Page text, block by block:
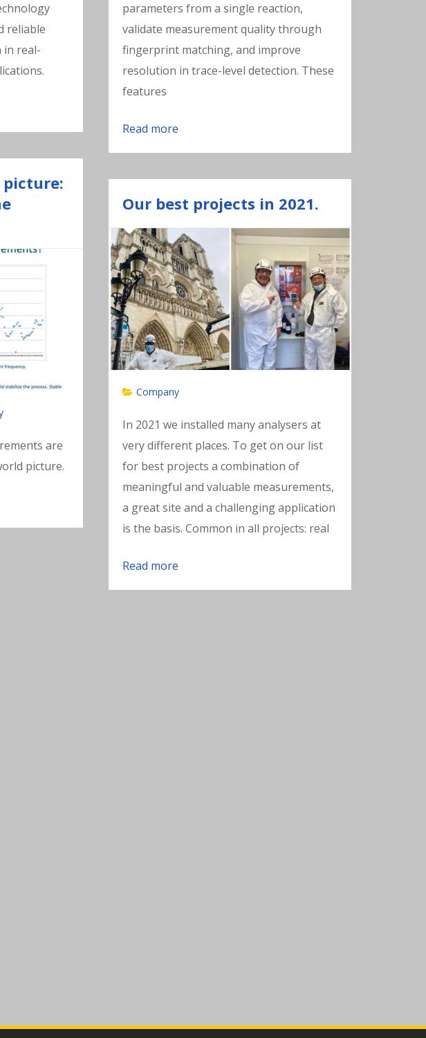
reliable
in real-
parameters from a single reaction,
validate measurement quality through
fingerprint matching, and improve
resolution in trace-level detection. These
features
Read more
are
picture.
Our best projects in 2021.
Company
In 2021 we installed many analysers at
very different places. To get on our list
for best projects a combination of
meaningful and valuable measurements,
a great site and a challenging application
is the basis. Common in all projects: real
Read more